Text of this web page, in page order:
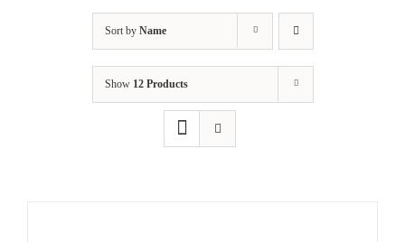
Sort by Name
Show 12 Products